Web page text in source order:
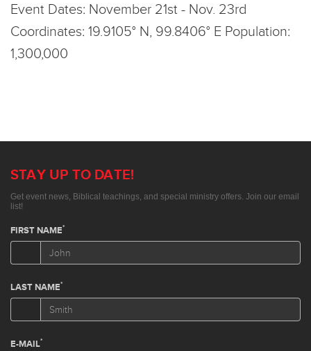
Event Dates: November 21st - Nov. 23rd
Coordinates: 19.9105° N, 99.8406° E Population:
1,300,000